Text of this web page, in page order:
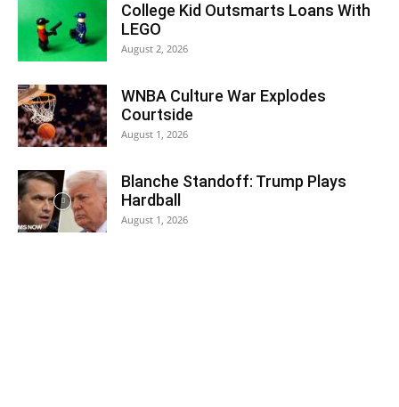
College Kid Outsmarts Loans With
LEGO
August 2, 2026
WNBA Culture War Explodes
Courtside
August 1, 2026
Blanche Standoff: Trump Plays
Hardball
August 1, 2026